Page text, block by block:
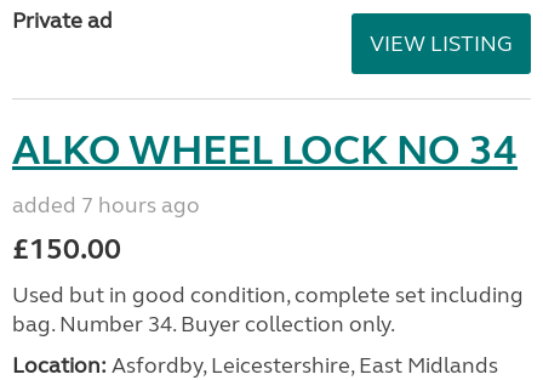
Private ad
VIEW LISTING
ALKO WHEEL LOCK NO 34
added 7 hours ago
£150.00
Used but in good condition, complete set including
bag. Number 34. Buyer collection only.
Location: Asfordby, Leicestershire, East Midlands